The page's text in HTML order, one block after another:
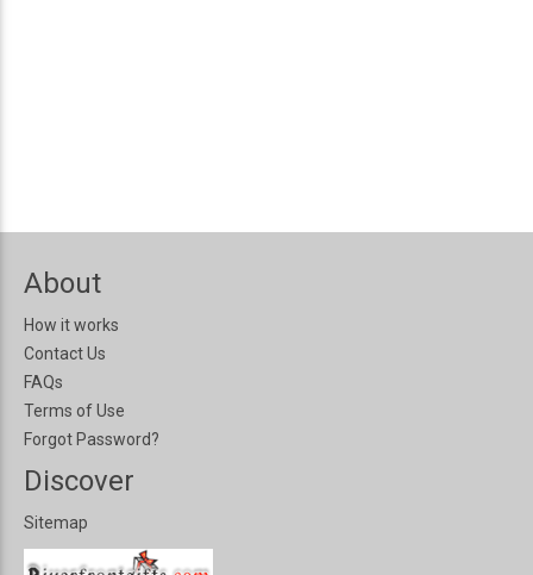
About
How it works
Contact Us
FAQs
Terms of Use
Forgot Password?
Discover
Sitemap